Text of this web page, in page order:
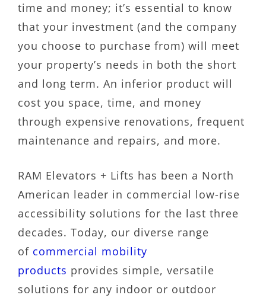
time and money; it’s essential to know
that your investment (and the company
you choose to purchase from) will meet
your property’s needs in both the short
and long term. An inferior product will
cost you space, time, and money
through expensive renovations, frequent
maintenance and repairs, and more.
RAM Elevators + Lifts has been a North
American leader in commercial low-rise
accessibility solutions for the last three
decades. Today, our diverse range
of commercial mobility
products provides simple, versatile
solutions for any indoor or outdoor